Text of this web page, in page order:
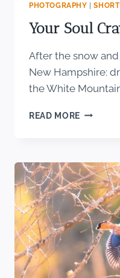
PHOTOGRAPHY |
Your Soul
After the snow
New Hampshire:
the White
READ MORE YOUR